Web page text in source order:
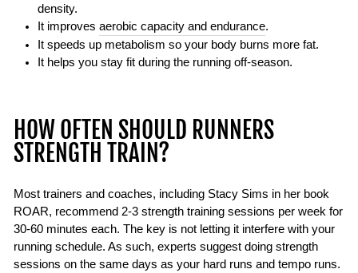
density.
It improves aerobic capacity and endurance.
It speeds up metabolism so your body burns more fat.
It helps you stay fit during the running off-season.
HOW OFTEN SHOULD RUNNERS
STRENGTH TRAIN?
Most trainers and coaches, including Stacy Sims in her book
ROAR, recommend 2-3 strength training sessions per week for
30-60 minutes each. The key is not letting it interfere with your
running schedule. As such, experts suggest doing strength
sessions on the same days as your hard runs and tempo runs.